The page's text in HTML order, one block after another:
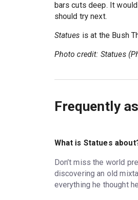
bars cuts deep. It
should try next.
Statues is at the Bush
Photo credit: Statues
Frequently
What is Statues
Don’t miss the world
discovering an old
everything he thought